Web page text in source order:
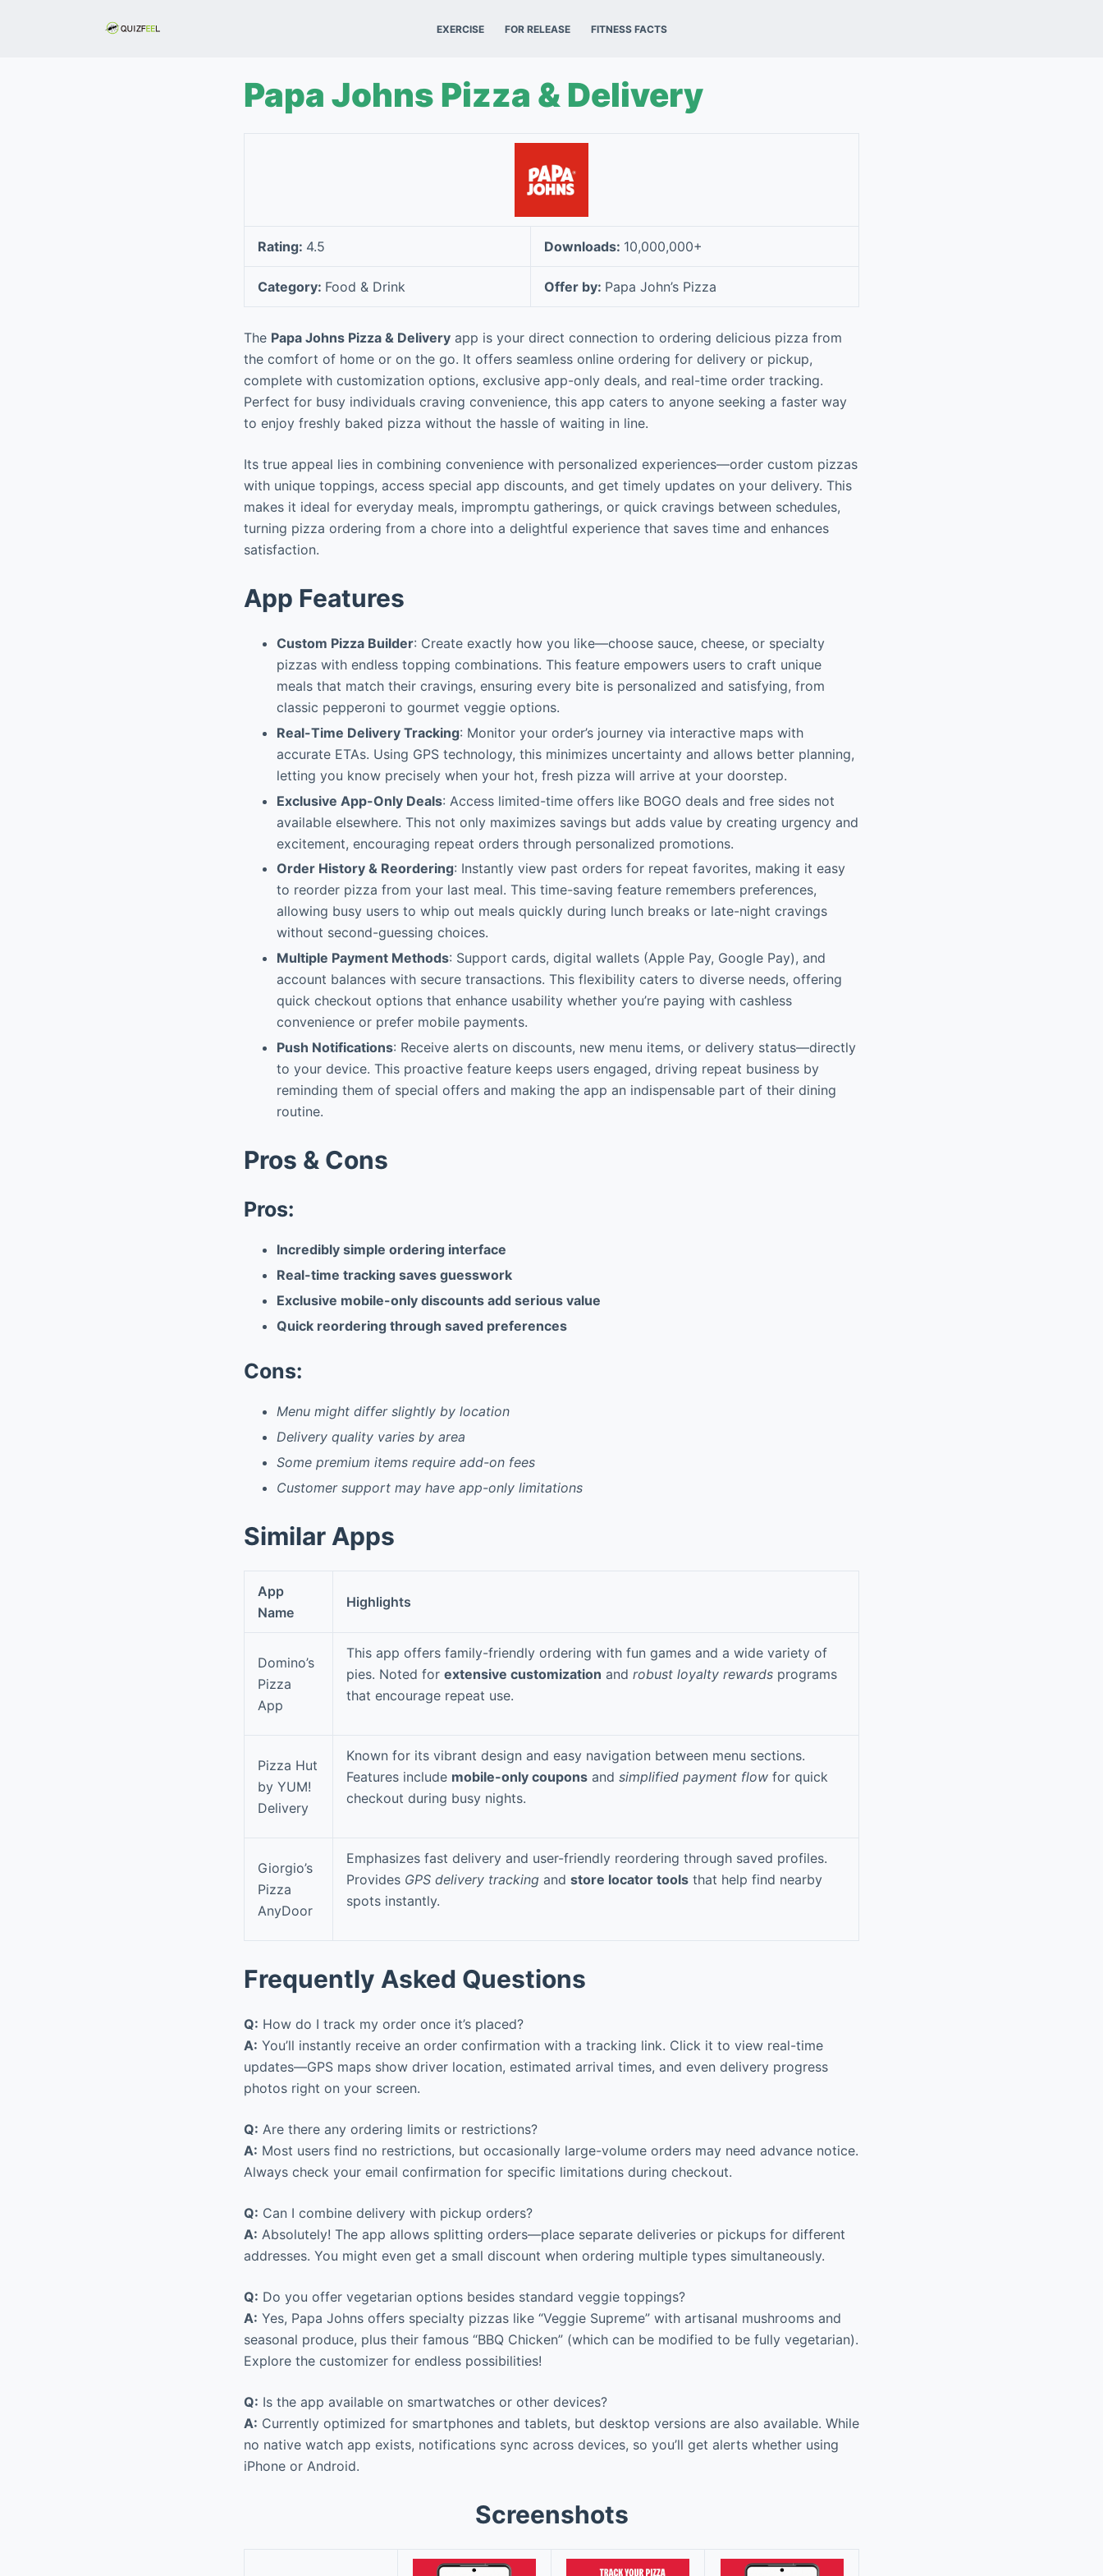
EXERCISE FOR RELEASE FITNESS FACTS
Papa Johns Pizza & Delivery
Rating: 4.5 Downloads: 10,000,000+
Category: Food & Drink Offer by: Papa John’s Pizza
The Papa Johns Pizza & Delivery app is your direct connection to ordering delicious pizza from
the comfort of home or on the go. It offers seamless online ordering for delivery or pickup,
complete with customization options, exclusive app-only deals, and real-time order tracking.
Perfect for busy individuals craving convenience, this app caters to anyone seeking a faster way
to enjoy freshly baked pizza without the hassle of waiting in line.
Its true appeal lies in combining convenience with personalized experiences—order custom pizzas
with unique toppings, access special app discounts, and get timely updates on your delivery. This
makes it ideal for everyday meals, impromptu gatherings, or quick cravings between schedules,
turning pizza ordering from a chore into a delightful experience that saves time and enhances
satisfaction.
App Features
Custom Pizza Builder: Create exactly how you like—choose sauce, cheese, or specialty
pizzas with endless topping combinations. This feature empowers users to craft unique
meals that match their cravings, ensuring every bite is personalized and satisfying, from
classic pepperoni to gourmet veggie options.
Real-Time Delivery Tracking: Monitor your order’s journey via interactive maps with
accurate ETAs. Using GPS technology, this minimizes uncertainty and allows better planning,
letting you know precisely when your hot, fresh pizza will arrive at your doorstep.
Exclusive App-Only Deals: Access limited-time offers like BOGO deals and free sides not
available elsewhere. This not only maximizes savings but adds value by creating urgency and
excitement, encouraging repeat orders through personalized promotions.
Order History & Reordering: Instantly view past orders for repeat favorites, making it easy
to reorder pizza from your last meal. This time-saving feature remembers preferences,
allowing busy users to whip out meals quickly during lunch breaks or late-night cravings
without second-guessing choices.
Multiple Payment Methods: Support cards, digital wallets (Apple Pay, Google Pay), and
account balances with secure transactions. This flexibility caters to diverse needs, offering
quick checkout options that enhance usability whether you’re paying with cashless
convenience or prefer mobile payments.
Push Notifications: Receive alerts on discounts, new menu items, or delivery status—directly
to your device. This proactive feature keeps users engaged, driving repeat business by
reminding them of special offers and making the app an indispensable part of their dining
routine.
Pros & Cons
Pros:
Incredibly simple ordering interface
Real-time tracking saves guesswork
Exclusive mobile-only discounts add serious value
Quick reordering through saved preferences
Cons:
Menu might differ slightly by location
Delivery quality varies by area
Some premium items require add-on fees
Customer support may have app-only limitations
Similar Apps
App
Name
Highlights
Domino’s
Pizza
App
This app offers family-friendly ordering with fun games and a wide variety of
pies. Noted for extensive customization and robust loyalty rewards programs
that encourage repeat use.
Pizza Hut
by YUM!
Delivery
Known for its vibrant design and easy navigation between menu sections.
Features include mobile-only coupons and simplified payment flow for quick
checkout during busy nights.
Giorgio’s
Pizza
AnyDoor
Emphasizes fast delivery and user-friendly reordering through saved profiles.
Provides GPS delivery tracking and store locator tools that help find nearby
spots instantly.
Frequently Asked Questions
Q: How do I track my order once it’s placed?
A: You’ll instantly receive an order confirmation with a tracking link. Click it to view real-time
updates—GPS maps show driver location, estimated arrival times, and even delivery progress
photos right on your screen.
Q: Are there any ordering limits or restrictions?
A: Most users find no restrictions, but occasionally large-volume orders may need advance notice.
Always check your email confirmation for specific limitations during checkout.
Q: Can I combine delivery with pickup orders?
A: Absolutely! The app allows splitting orders—place separate deliveries or pickups for different
addresses. You might even get a small discount when ordering multiple types simultaneously.
Q: Do you offer vegetarian options besides standard veggie toppings?
A: Yes, Papa Johns offers specialty pizzas like “Veggie Supreme” with artisanal mushrooms and
seasonal produce, plus their famous “BBQ Chicken” (which can be modified to be fully vegetarian).
Explore the customizer for endless possibilities!
Q: Is the app available on smartwatches or other devices?
A: Currently optimized for smartphones and tablets, but desktop versions are also available. While
no native watch app exists, notifications sync across devices, so you’ll get alerts whether using
iPhone or Android.
Screenshots